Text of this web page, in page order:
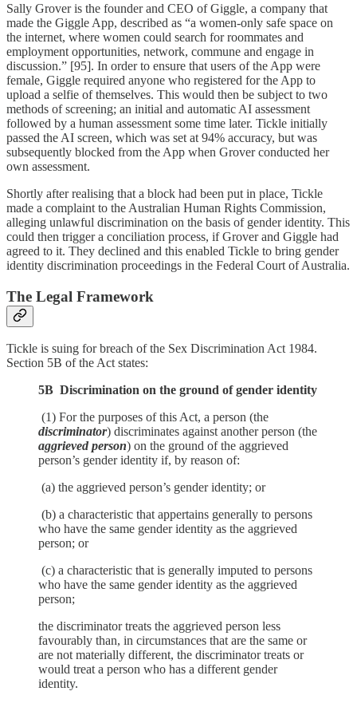
Sally Grover is the founder and CEO of Giggle, a company that
made the Giggle App, described as “a women-only safe space on
the internet, where women could search for roommates and
employment opportunities, network, commune and engage in
discussion.” [95]. In order to ensure that users of the App were
female, Giggle required anyone who registered for the App to
upload a selfie of themselves. This would then be subject to two
methods of screening; an initial and automatic AI assessment
followed by a human assessment some time later. Tickle initially
passed the AI screen, which was set at 94% accuracy, but was
subsequently blocked from the App when Grover conducted her
own assessment.
Shortly after realising that a block had been put in place, Tickle
made a complaint to the Australian Human Rights Commission,
alleging unlawful discrimination on the basis of gender identity. This
could then trigger a conciliation process, if Grover and Giggle had
agreed to it. They declined and this enabled Tickle to bring gender
identity discrimination proceedings in the Federal Court of Australia.
The Legal Framework
Tickle is suing for breach of the Sex Discrimination Act 1984.
Section 5B of the Act states:
5B Discrimination on the ground of gender identity
(1) For the purposes of this Act, a person (the
discriminator) discriminates against another person (the
aggrieved person) on the ground of the aggrieved
person’s gender identity if, by reason of:
(a) the aggrieved person’s gender identity; or
(b) a characteristic that appertains generally to persons
who have the same gender identity as the aggrieved
person; or
(c) a characteristic that is generally imputed to persons
who have the same gender identity as the aggrieved
person;
the discriminator treats the aggrieved person less
favourably than, in circumstances that are the same or
are not materially different, the discriminator treats or
would treat a person who has a different gender
identity.